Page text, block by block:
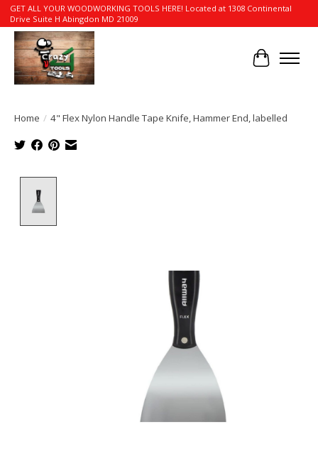
GET ALL YOUR WOODWORKING TOOLS HERE! Located at 1308 Continental
Drive Suite H Abingdon MD 21009
Cart
Home / 4" Flex Nylon Handle Tape Knife, Hammer End, labelled